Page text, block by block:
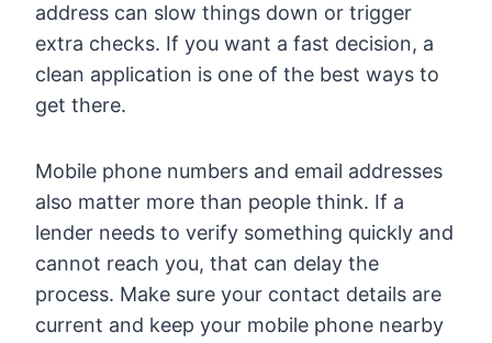
address can slow things down or trigger
extra checks. If you want a fast decision, a
clean application is one of the best ways to
get there.
Mobile phone numbers and email addresses
also matter more than people think. If a
lender needs to verify something quickly and
cannot reach you, that can delay the
process. Make sure your contact details are
current and keep your mobile phone nearby